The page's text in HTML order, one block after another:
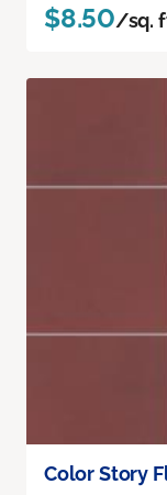
$8.50/sq.
Color Story